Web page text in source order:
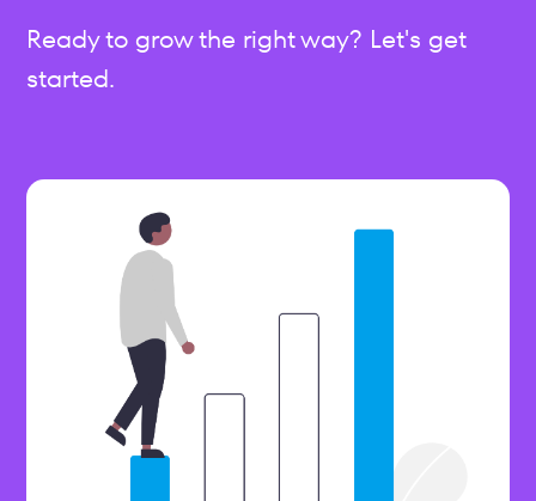
Ready to grow the right way? Let's get
started.